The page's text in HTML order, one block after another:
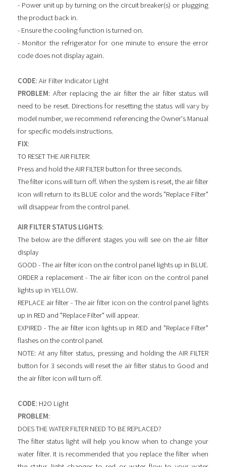
- Power unit up by turning on the circuit breaker(s) or plugging
the product back in.
- Ensure the cooling function is turned on.
- Monitor the refrigerator for one minute to ensure the error
code does not display again.
CODE: Air Filter Indicator Light
PROBLEM: After replacing the air filter the air filter status will
need to be reset. Directions for resetting the status will vary by
model number, we recommend referencing the Owner's Manual
for specific models instructions.
FIX:
TO RESET THE AIR FILTER:
Press and hold the AIR FILTER button for three seconds.
The filter icons will turn off. When the system is reset, the air filter
icon will return to its BLUE color and the words "Replace Filter"
will disappear from the control panel.
AIR FILTER STATUS LIGHTS:
The below are the different stages you will see on the air filter
display
GOOD - The air filter icon on the control panel lights up in BLUE.
ORDER a replacement - The air filter icon on the control panel
lights up in YELLOW.
REPLACE air filter - The air filter icon on the control panel lights
up in RED and "Replace Filter" will appear.
EXPIRED - The air filter icon lights up in RED and "Replace Filter"
flashes on the control panel.
NOTE: At any filter status, pressing and holding the AIR FILTER
button for 3 seconds will reset the air filter status to Good and
the air filter icon will turn off.
CODE: H2O Light
PROBLEM:
DOES THE WATER FILTER NEED TO BE REPLACED?
The filter status light will help you know when to change your
water filter. It is recommended that you replace the filter when